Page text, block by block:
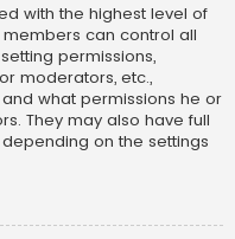
with the highest level of
can control all
permissions,
moderators, etc.,
what permissions he or
They may also have full
on the settings